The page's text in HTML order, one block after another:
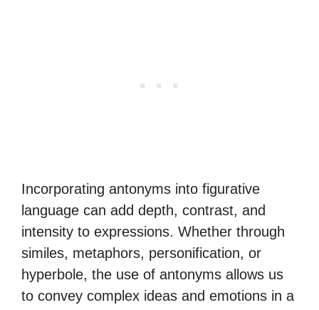
Incorporating antonyms into figurative
language can add depth, contrast, and
intensity to expressions. Whether through
similes, metaphors, personification, or
hyperbole, the use of antonyms allows us
to convey complex ideas and emotions in a